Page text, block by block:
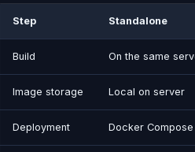
Step Standalone
Build On the same
Image storage Local on server
Deployment Docker